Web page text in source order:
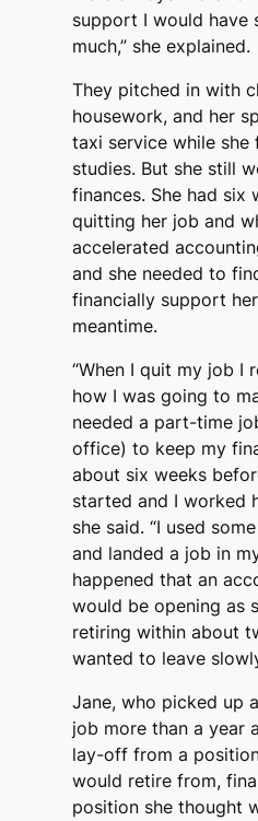
support I would have
much,” she explained.
They pitched in with
housework, and her
taxi service while she
studies. But she still
finances. She had six
quitting her job and
accelerated
and she needed to
financially support
meantime.
“When I quit my job I
how I was going to
needed a part-time
office) to keep my
about six weeks
started and I worked
she said. “I used
and landed a job in
happened that an
would be opening as
retiring within about
wanted to leave
Jane, who picked up
job more than a year
lay-off from a
would retire from,
position she thought